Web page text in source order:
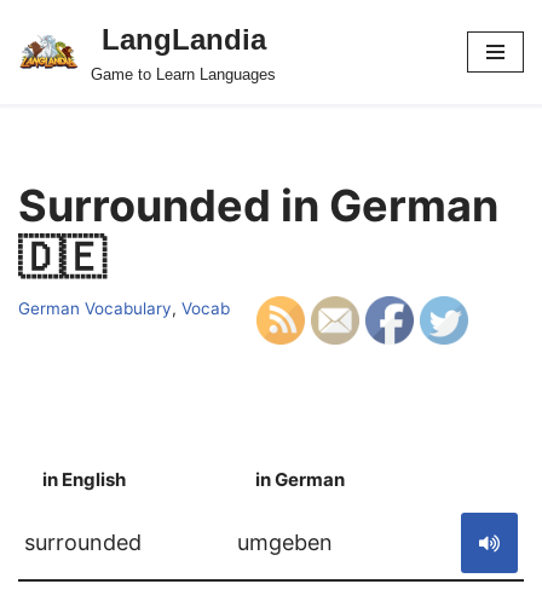
Skip
LangLandia
Game to Learn Languages
Surrounded in German
🇩🇪
German Vocabulary, Vocab
in English in German
surrounded umgeben